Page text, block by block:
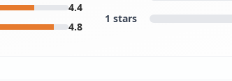
4.4
4.8
1 stars